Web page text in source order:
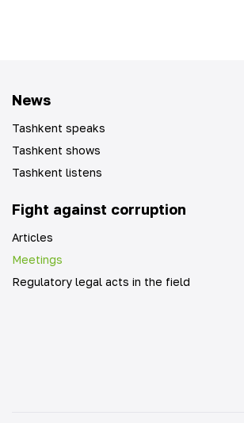
News
Tashkent speaks
Tashkent shows
Tashkent listens
Fight against corruption
Articles
Meetings
Regulatory legal acts in the field